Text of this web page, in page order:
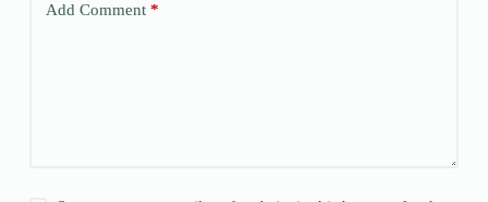
Add Comment*